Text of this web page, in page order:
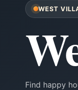
WEST
Find happy